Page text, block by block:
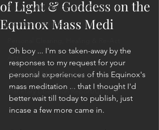
Planetary Liberation / Exo & Geo-po
Goddess Worship
Astrology
Next 144K Mass Meditation
Planetary Liberation Report/Update
of Light & Goddess on the
Equinox Mass Medi
Oh boy ... I'm so taken-away by the
responses to my request for your
personal experiences of this Equinox's
mass meditation ... that I thought I'd
better wait till today to publish, just
incase a few more came in.